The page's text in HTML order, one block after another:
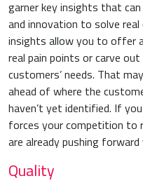
garner key insights that
and innovation to solve
insights allow you to offer
real pain points or carve
customers’ needs. That
ahead of where the
haven’t yet identified. If
forces your competition to
are already pushing
Quality